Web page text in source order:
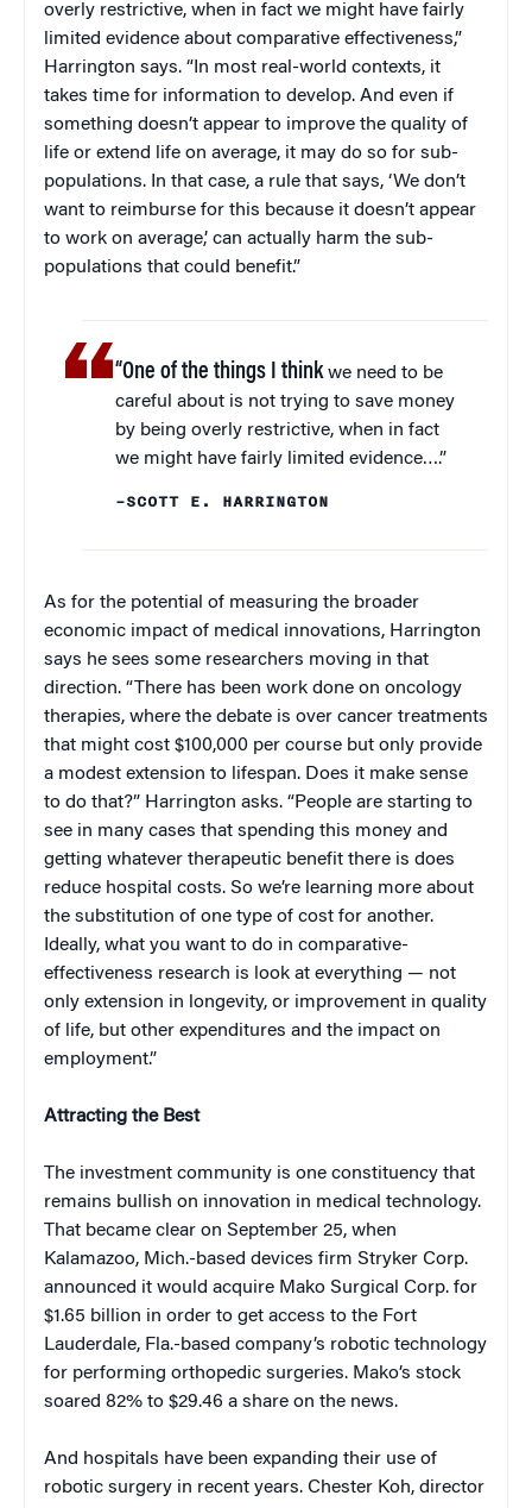
overly restrictive, when in fact we might have fairly
limited evidence about comparative effectiveness,”
Harrington says. “In most real-world contexts, it
takes time for information to develop. And even if
something doesn’t appear to improve the quality of
life or extend life on average, it may do so for sub-
populations. In that case, a rule that says, ‘We don’t
want to reimburse for this because it doesn’t appear
to work on average,’ can actually harm the sub-
populations that could benefit.”
“One of the things I thinkwe need to be
careful about is not trying to save money
by being overly restrictive, when in fact
we might have fairly limited evidence….”
–SCOTT E. HARRINGTON
As for the potential of measuring the broader
economic impact of medical innovations, Harrington
says he sees some researchers moving in that
direction. “There has been work done on oncology
therapies, where the debate is over cancer treatments
that might cost $100,000 per course but only provide
a modest extension to lifespan. Does it make sense
to do that?” Harrington asks. “People are starting to
see in many cases that spending this money and
getting whatever therapeutic benefit there is does
reduce hospital costs. So we’re learning more about
the substitution of one type of cost for another.
Ideally, what you want to do in comparative-
effectiveness research is look at everything — not
only extension in longevity, or improvement in quality
of life, but other expenditures and the impact on
employment.”
Attracting the Best
The investment community is one constituency that
remains bullish on innovation in medical technology.
That became clear on September 25, when
Kalamazoo, Mich.-based devices firm Stryker Corp.
announced it would acquire Mako Surgical Corp. for
$1.65 billion in order to get access to the Fort
Lauderdale, Fla.-based company’s robotic technology
for performing orthopedic surgeries. Mako’s stock
soared 82% to $29.46 a share on the news.
And hospitals have been expanding their use of
robotic surgery in recent years. Chester Koh, director